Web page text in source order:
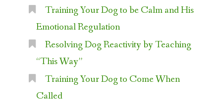
Training Your Dog to be Calm and His
Emotional Regulation
Resolving Dog Reactivity by Teaching
“This Way”
Training Your Dog to Come When
Called